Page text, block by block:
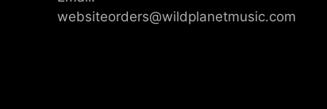
websiteorders@wildplanetmusic.com